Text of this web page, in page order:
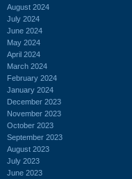
August 2024
July 2024
June 2024
May 2024
April 2024
March 2024
February 2024
January 2024
December 2023
November 2023
October 2023
September 2023
August 2023
July 2023
June 2023